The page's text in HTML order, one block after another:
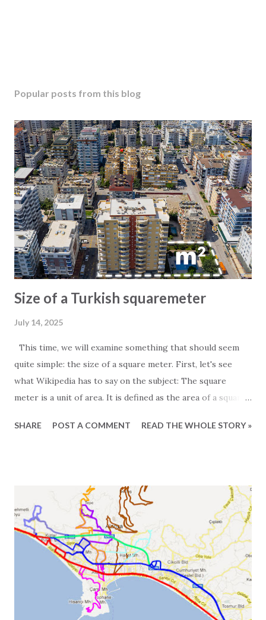
Popular posts from this blog
Size of a Turkish squaremeter
July 14, 2025
This time, we will examine something that should seem
quite simple: the size of a square meter. First, let's see
what Wikipedia has to say on the subject: The square
meter is a unit of area. It is defined as the area of a square
particularly interested in the subject, it is worth noting
Experience has taught us that one European square meter
and one Turkish square meter are not equal. This is most
obvious when we receive the floor plans for the units we
promote. These are often quite exaggerated, and we often
see 2-bedroom apartments listed as 150 square meters.
However, visiting the apartment in question often reveals a
different story. In other words, the 150-square-meter
apartment turns out to be just 100 square meters. The
SHARE POST A COMMENT READ THE WHOLE STORY »